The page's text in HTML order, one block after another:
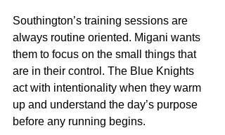
Southington’s training sessions are
always routine oriented. Migani wants
them to focus on the small things that
are in their control. The Blue Knights
act with intentionality when they warm
up and understand the day’s purpose
before any running begins.